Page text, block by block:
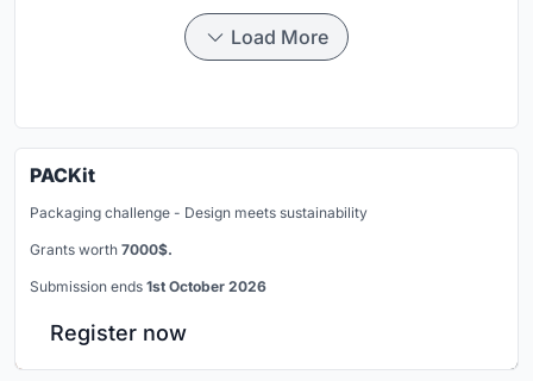
Load More
PACKit
Packaging challenge - Design meets sustainability
Grants worth 7000$.
Submission ends 1st October 2026
Register now